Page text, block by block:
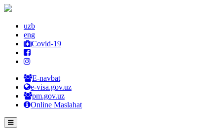
uzb
eng
Covid-19
E-navbat
e-visa.gov.uz
pm.gov.uz
Online Maslahat